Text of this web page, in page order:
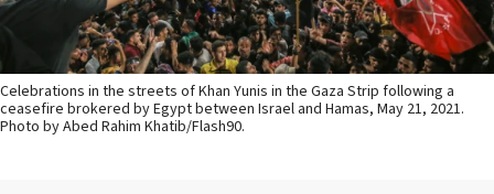
Celebrations in the streets of Khan Yunis in the Gaza Strip following a
ceasefire brokered by Egypt between Israel and Hamas, May 21, 2021.
Photo by Abed Rahim Khatib/Flash90.